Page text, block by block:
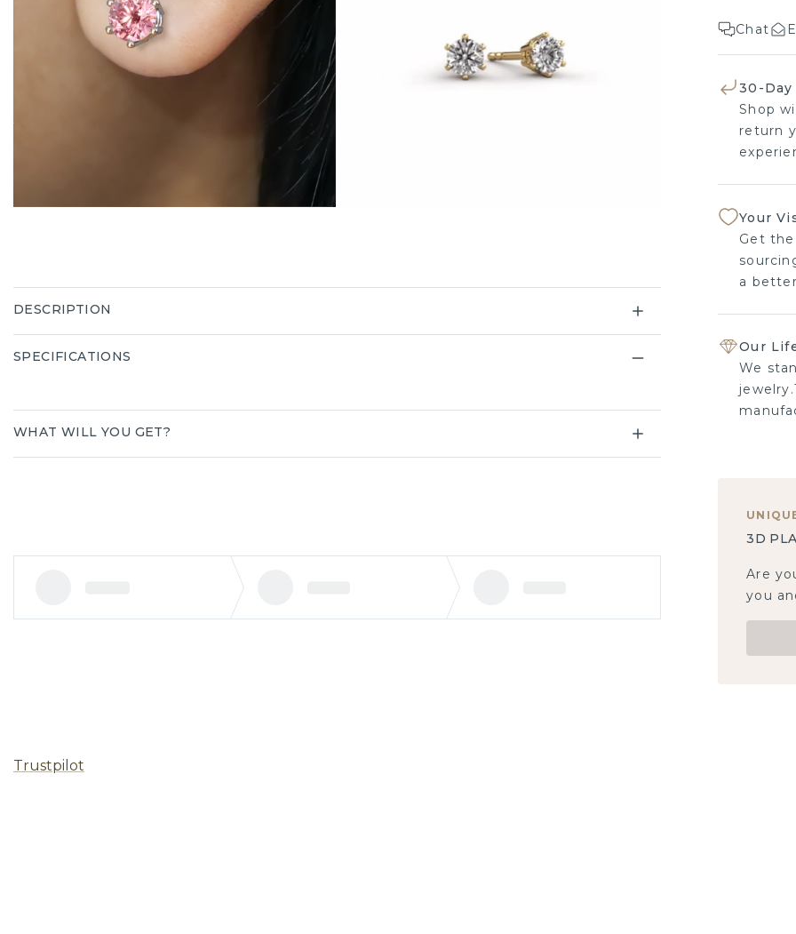
Chat
30-
Shop
return
Your
Get
a
Our
We
3D
Are
you
DESCRIPTION
SPECIFICATIONS
WHAT WILL YOU GET?
Trustpilot